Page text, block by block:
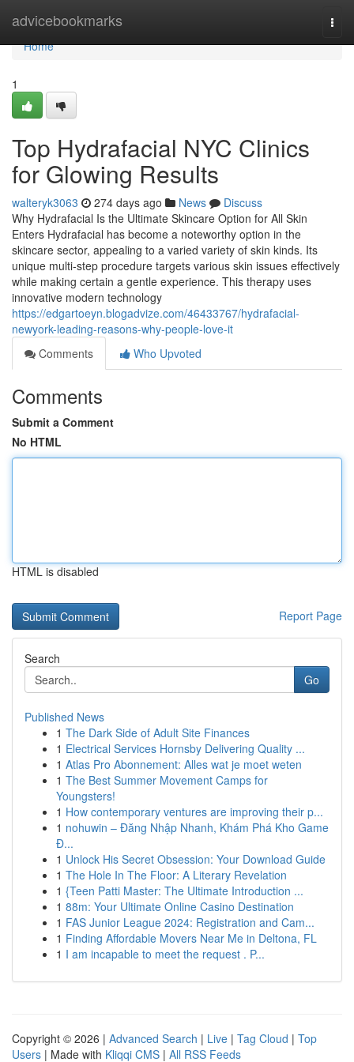
advicebookmarks
Home
Home
1
Top Hydrafacial NYC Clinics
for Glowing Results
walteryk3063 274 days ago News
Discuss
Why Hydrafacial Is the Ultimate Skincare Option for All Skin
Enters Hydrafacial has become a noteworthy option in the
skincare sector, appealing to a varied variety of skin kinds. Its
unique multi-step procedure targets various skin issues effectively
while making certain a gentle experience. This therapy uses
innovative modern technology
https://edgartoeyn.blogadvize.com/46433767/hydrafacial-
newyork-leading-reasons-why-people-love-it
Comments
Who Upvoted
Comments
Submit a Comment
No HTML
HTML is disabled
Report Page
Search
Go
Published News
1 The Dark Side of Adult Site Finances
1 Electrical Services Hornsby Delivering Quality ...
1 Atlas Pro Abonnement: Alles wat je moet weten
1 The Best Summer Movement Camps for
Youngsters!
1 How contemporary ventures are improving their p...
1 nohuwin – Đăng Nhập Nhanh, Khám Phá Kho Game
Đ...
1 Unlock His Secret Obsession: Your Download Guide
1 The Hole In The Floor: A Literary Revelation
1 {Teen Patti Master: The Ultimate Introduction ...
1 88m: Your Ultimate Online Casino Destination
1 FAS Junior League 2024: Registration and Cam...
1 Finding Affordable Movers Near Me in Deltona, FL
1 I am incapable to meet the request . P...
Copyright © 2026 | Advanced Search | Live | Tag Cloud | Top
Users | Made with Kliqqi CMS | All RSS Feeds